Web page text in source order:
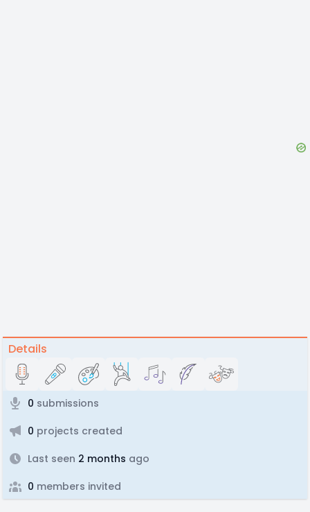
Details
0 submissions
0 projects created
Last seen 2 months ago
0 members invited